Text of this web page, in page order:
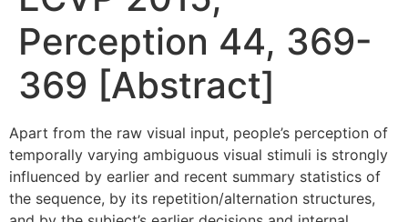
Perception 44, 369-
369 [Abstract]
Apart from the raw visual input, people’s perception of
temporally varying ambiguous visual stimuli is strongly
influenced by earlier and recent summary statistics of
the sequence, by its repetition/alternation structures,